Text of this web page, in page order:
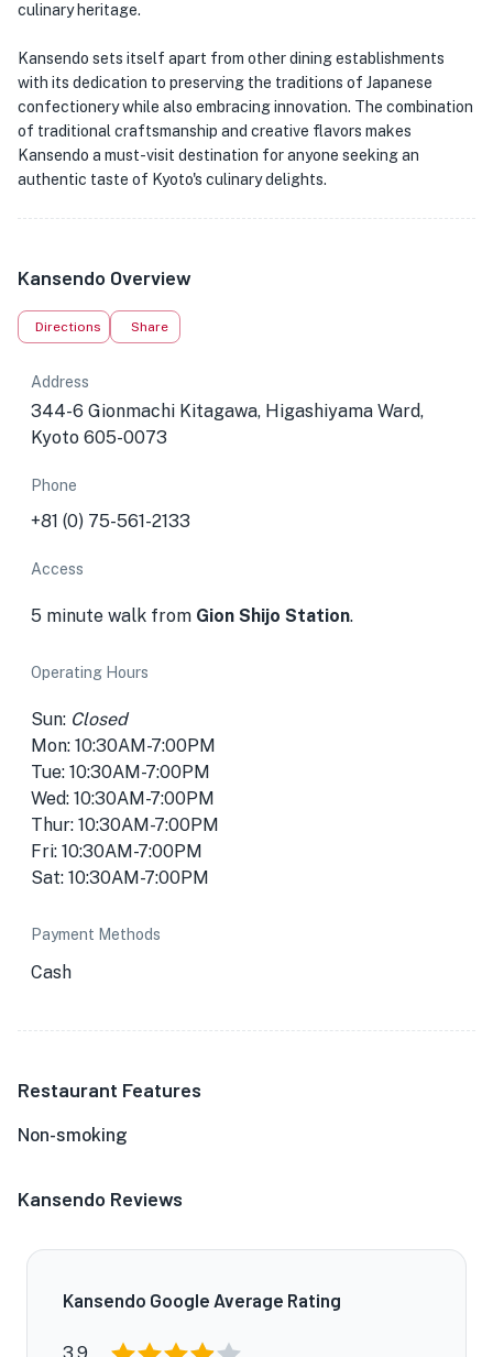
culinary heritage.
Kansendo sets itself apart from other dining establishments
with its dedication to preserving the traditions of Japanese
confectionery while also embracing innovation. The combination
of traditional craftsmanship and creative flavors makes
Kansendo a must-visit destination for anyone seeking an
authentic taste of Kyoto's culinary delights.
Kansendo Overview
Directions Share
Address
344-6 Gionmachi Kitagawa, Higashiyama Ward,
Kyoto 605-0073
Phone
+81 (0) 75-561-2133
Access
5 minute walk from Gion Shijo Station.
Operating Hours
Sun: Closed
Mon: 10:30AM-7:00PM
Tue: 10:30AM-7:00PM
Wed: 10:30AM-7:00PM
Thur: 10:30AM-7:00PM
Fri: 10:30AM-7:00PM
Sat: 10:30AM-7:00PM
Payment Methods
Cash
Restaurant Features
Non-smoking
Kansendo Reviews
Kansendo Google Average Rating